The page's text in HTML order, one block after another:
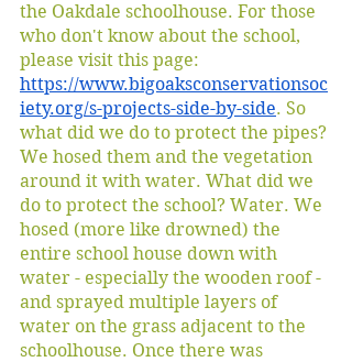
the Oakdale schoolhouse. For those
who don't know about the school,
please visit this page:
https://www.bigoaksconservationsoc
iety.org/s-projects-side-by-side. So
what did we do to protect the pipes?
We hosed them and the vegetation
around it with water. What did we
do to protect the school? Water. We
hosed (more like drowned) the
entire school house down with
water - especially the wooden roof -
and sprayed multiple layers of
water on the grass adjacent to the
schoolhouse. Once there was